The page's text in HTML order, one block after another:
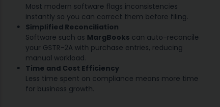
Most modern software flags inconsistencies
instantly so you can correct them before filing.
Simplified Reconciliation
Software such as MargBooks can auto-reconcile
your GSTR-2A with purchase entries, reducing
manual workload.
Time and Cost Efficiency
Less time spent on compliance means more time
for business growth.